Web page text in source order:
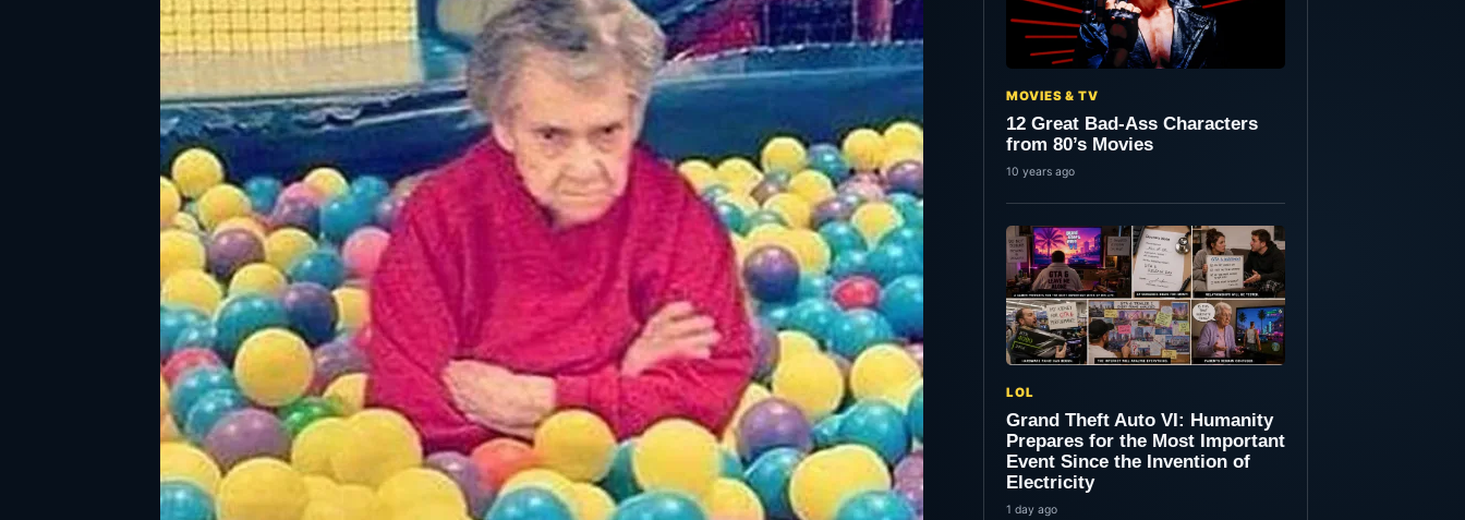
MOVIES & TV
12 Great Bad-Ass Characters
from 80’s Movies
10 years ago
LOL
Grand Theft Auto VI: Humanity
Prepares for the Most Important
Event Since the Invention of
Electricity
1 day ago